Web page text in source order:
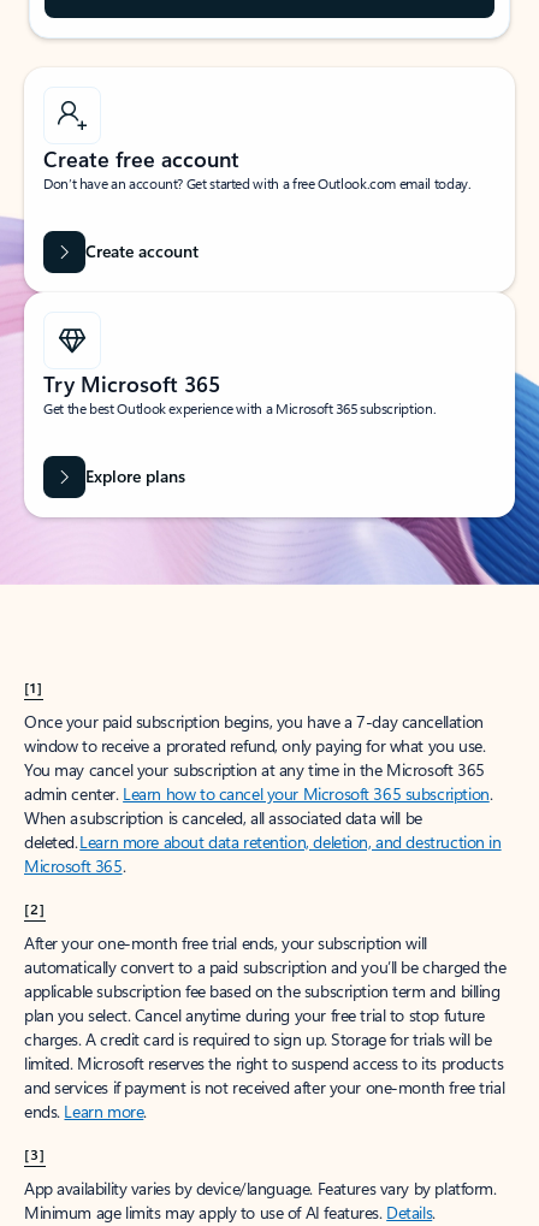
Create free account
Don’t have an account? Get started with a free Outlook.com email today.
Create account
Try Microsoft 365
Get the best Outlook experience with a Microsoft 365 subscription.
Explore plans
[1]
Once your paid subscription begins, you have a 7-day cancellation
window to receive a prorated refund, only paying for what you use.
You may cancel your subscription at any time in the Microsoft 365
admin center. Learn how to cancel your Microsoft 365 subscription.
When a subscription is canceled, all associated data will be
deleted.Learn more about data retention, deletion, and destruction in
Microsoft 365.
[2]
After your one-month free trial ends, your subscription will
automatically convert to a paid subscription and you’ll be charged the
applicable subscription fee based on the subscription term and billing
plan you select. Cancel anytime during your free trial to stop future
charges. A credit card is required to sign up. Storage for trials will be
limited. Microsoft reserves the right to suspend access to its products
and services if payment is not received after your one-month free trial
ends. Learn more.
[3]
App availability varies by device/language. Features vary by platform.
Minimum age limits may apply to use of AI features. Details.